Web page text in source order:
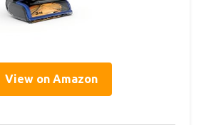
View on Amazon